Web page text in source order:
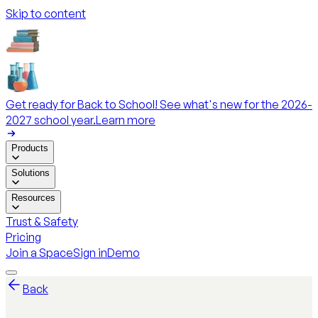
Skip to content
Get ready for Back to School! See what's new for the 2026-
2027 school year.Learn more
Products
Solutions
Resources
Trust & Safety
Pricing
Join a SpaceSign inDemo
Back